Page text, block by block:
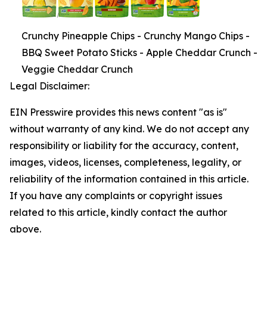
Crunchy Pineapple Chips - Crunchy Mango Chips -
BBQ Sweet Potato Sticks - Apple Cheddar Crunch -
Veggie Cheddar Crunch
Legal Disclaimer:
EIN Presswire provides this news content "as is"
without warranty of any kind. We do not accept any
responsibility or liability for the accuracy, content,
images, videos, licenses, completeness, legality, or
reliability of the information contained in this article.
If you have any complaints or copyright issues
related to this article, kindly contact the author
above.